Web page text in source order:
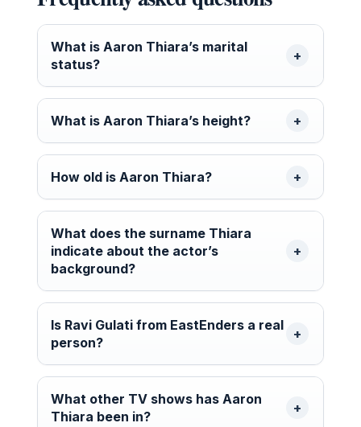
What is Aaron Thiara’s marital
status?
What is Aaron Thiara’s height?
How old is Aaron Thiara?
What does the surname Thiara
indicate about the actor’s
background?
Is Ravi Gulati from EastEnders a real
person?
What other TV shows has Aaron
Thiara been in?